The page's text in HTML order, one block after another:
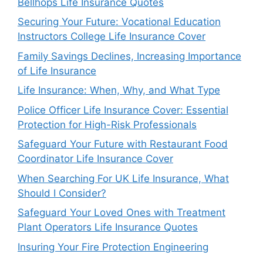
Securing Your Future: Vocational Education
Instructors College Life Insurance Cover
Family Savings Declines, Increasing Importance
of Life Insurance
Life Insurance: When, Why, and What Type
Police Officer Life Insurance Cover: Essential
Protection for High-Risk Professionals
Safeguard Your Future with Restaurant Food
Coordinator Life Insurance Cover
When Searching For UK Life Insurance, What
Should I Consider?
Safeguard Your Loved Ones with Treatment
Plant Operators Life Insurance Quotes
Insuring Your Fire Protection Engineering